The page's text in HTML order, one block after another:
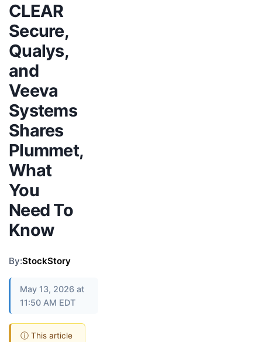
CLEAR
Secure,
Qualys,
and
Veeva
Systems
Shares
Plummet,
What
You
Need To
Know
By:StockStory
May 13, 2026 at
11:50 AM EDT
ⓘ This article